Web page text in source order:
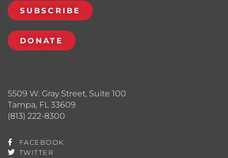
5509 W. Gray Street, Suite 100
Tampa, FL 33609
(813) 222-8300
FACEBOOK
TWITTER
SUBSCRIBE
DONATE